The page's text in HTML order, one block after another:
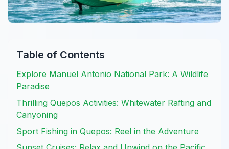
Table of Contents
Explore Manuel Antonio National Park: A Wildlife
Paradise
Thrilling Quepos Activities: Whitewater Rafting and
Canyoning
Sport Fishing in Quepos: Reel in the Adventure